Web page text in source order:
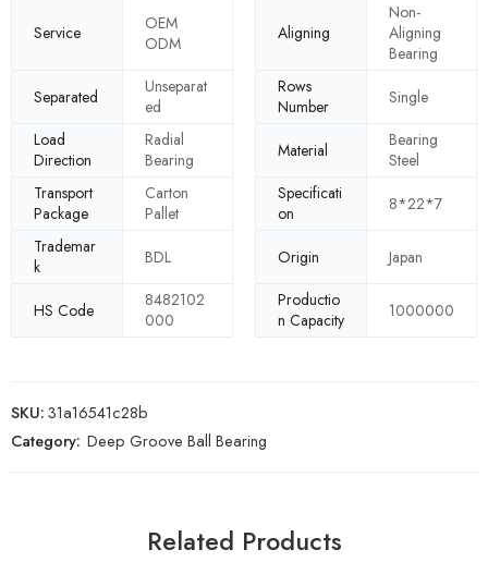
Service
OEM
ODM
Aligning
Non-
Aligning
Bearing
Separated
Unseparat
ed
Rows
Number
Single
Load
Direction
Radial
Bearing
Material
Bearing
Steel
Transport
Package
Carton
Pallet
Specificati
on
8*22*7
Trademar
k
BDL Origin Japan
HS Code
8482102
000
Productio
n Capacity
1000000
SKU:31a16541c28b
Category: Deep Groove Ball Bearing
Related Products